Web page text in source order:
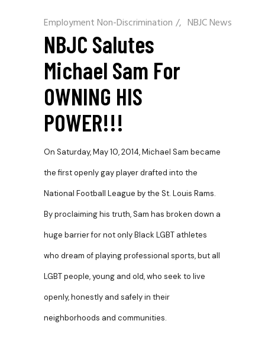
Employment Non-Discrimination / NBJC News
NBJC Salutes
Michael Sam For
OWNING HIS
POWER!!!
On Saturday, May 10, 2014, Michael Sam became
the first openly gay player drafted into the
National Football League by the St. Louis Rams.
By proclaiming his truth, Sam has broken down a
huge barrier for not only Black LGBT athletes
who dream of playing professional sports, but all
LGBT people, young and old, who seek to live
openly, honestly and safely in their
neighborhoods and communities.